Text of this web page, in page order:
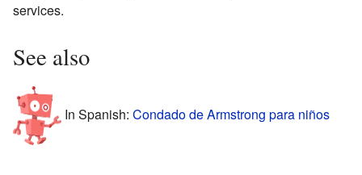
services.
See also
In Spanish: Condado de Armstrong para niños